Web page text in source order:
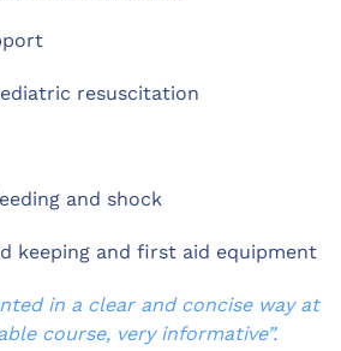
resuscitation
and shock
and first aid equipment
in a clear and concise way at
course, very informative”.